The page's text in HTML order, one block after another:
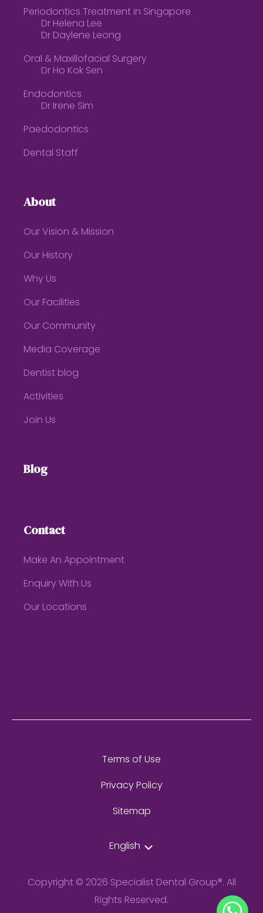
Periodontics Treatment in Singapore
Dr Helena Lee
Dr Daylene Leong
Oral & Maxillofacial Surgery
Dr Ho Kok Sen
Endodontics
Dr Irene Sim
Paedodontics
Dental Staff
About
Our Vision & Mission
Our History
Why Us
Our Facilities
Our Community
Media Coverage
Dentist blog
Activities
Join Us
Blog
Contact
Make An Appointment
Enquiry With Us
Our Locations
Terms of Use
Privacy Policy
Sitemap
English
Copyright © 2026 Specialist Dental Group®. All
Rights Reserved.